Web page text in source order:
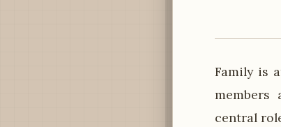
Family is
central